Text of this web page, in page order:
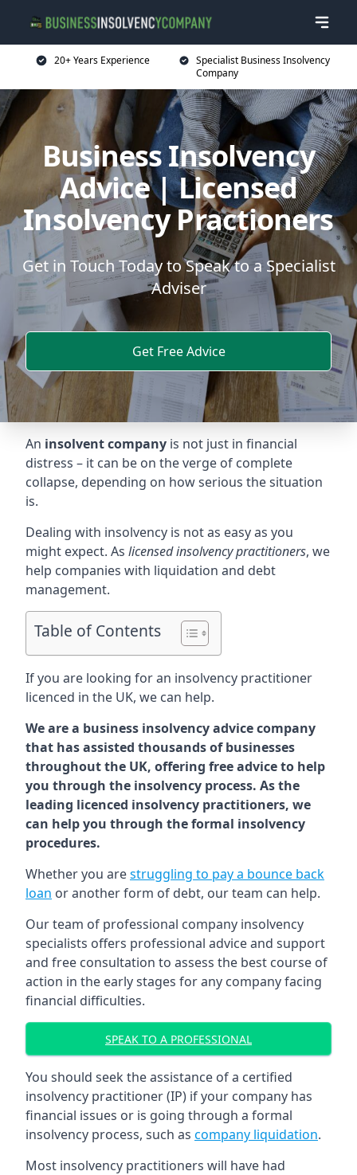
20+ Years Experience
Specialist Business Insolvency
Company
Business Insolvency
Advice | Licensed
Insolvency Practioners
Get in Touch Today to Speak to a Specialist
Adviser
Get Free Advice
An insolvent company is not just in financial
distress – it can be on the verge of complete
collapse, depending on how serious the situation
is.
Dealing with insolvency is not as easy as you
might expect. As licensed insolvency practitioners, we
help companies with liquidation and debt
management.
Table of Contents
If you are looking for an insolvency practitioner
licenced in the UK, we can help.
We are a business insolvency advice company
that has assisted thousands of businesses
throughout the UK, offering free advice to help
you through the insolvency process. As the
leading licenced insolvency practitioners, we
can help you through the formal insolvency
procedures.
Whether you arestruggling to pay a bounce back
loan or another form of debt, our team can help.
Our team of professional company insolvency
specialists offers professional advice and support
and free consultation to assess the best course of
action in the early stages for any company facing
financial difficulties.
SPEAK TO A PROFESSIONAL
You should seek the assistance of a certified
insolvency practitioner (IP) if your company has
financial issues or is going through a formal
insolvency process, such as company liquidation.
Most insolvency practitioners will have had